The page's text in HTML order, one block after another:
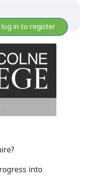
log in to register
into